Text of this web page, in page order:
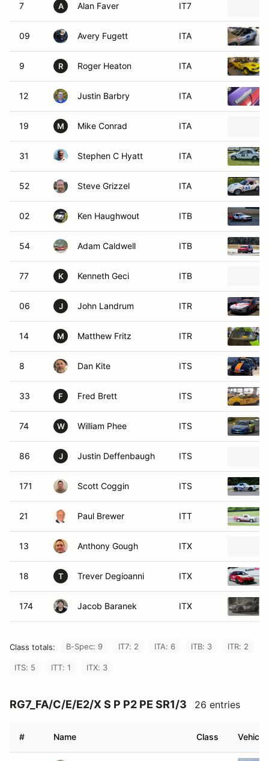
7 A Alan Faver IT7
09 Avery Fugett ITA
9 R Roger Heaton ITA
12 Justin Barbry ITA
19 M Mike Conrad ITA
31 Stephen C Hyatt ITA
52 Steve Grizzel ITA
02 Ken Haughwout ITB
54 Adam Caldwell ITB
77 K Kenneth Geci ITB
06 J John Landrum ITR
14 M Matthew Fritz ITR
8 Dan Kite ITS
33 F Fred Brett ITS
74 W William Phee ITS
86 J Justin Deffenbaugh ITS
171 Scott Coggin ITS
21 Paul Brewer ITT
13 Anthony Gough ITX
18 T Trever Degioanni ITX
174 Jacob Baranek ITX
Class totals: B-Spec: 9 IT7: 2 ITA: 6 ITB: 3 ITR: 2
ITS: 5 ITT: 1 ITX: 3
RG7_FA/C/E/E2/X S P P2 PE SR1/3 26 entries
# Name Class Vehicle